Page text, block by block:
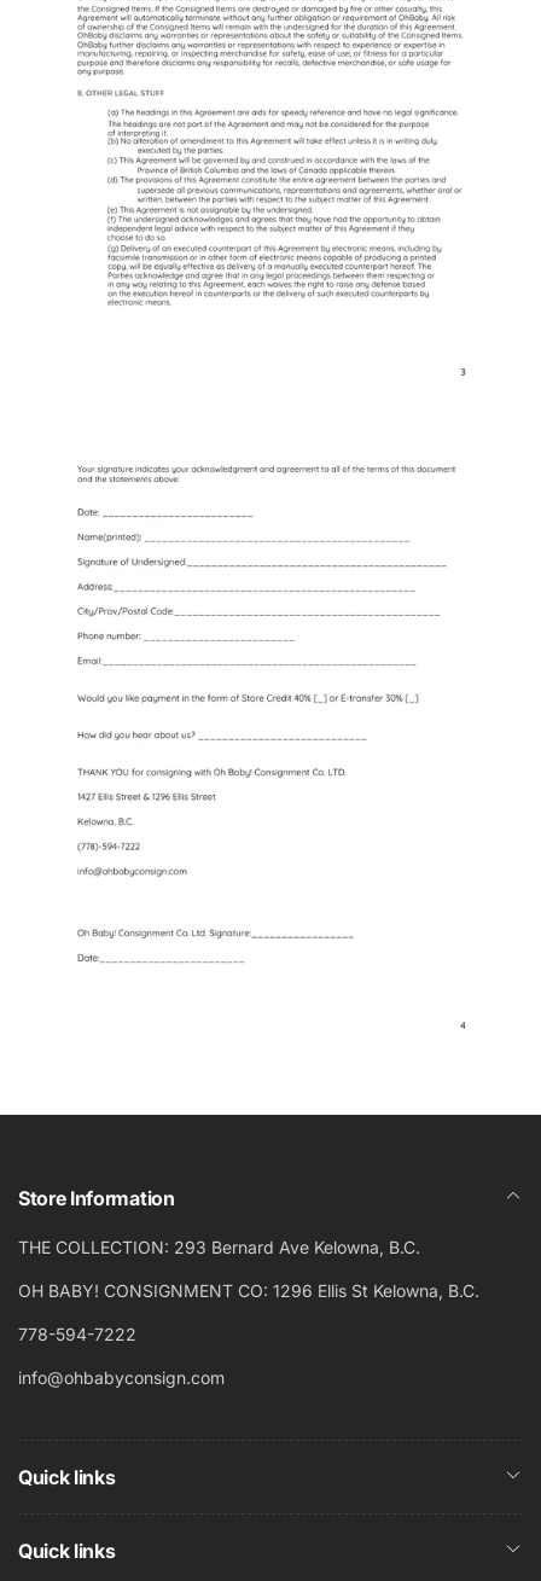
Store Information
THE COLLECTION: 293 Bernard Ave Kelowna, B.C.
OH BABY! CONSIGNMENT CO: 1296 Ellis St Kelowna, B.C.
778-594-7222
info@ohbabyconsign.com
Quick links
Quick links